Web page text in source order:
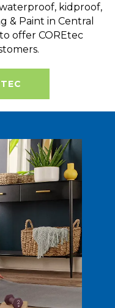
kidproof,
& Paint in Central
offer COREtec